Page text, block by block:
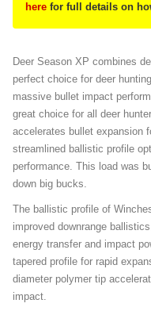
here for full details on
Deer Season XP combines
perfect choice for deer
massive bullet impact
great choice for all deer
accelerates bullet expansion
streamlined ballistic profile
performance. This load was
down big bucks.
The ballistic profile of
improved downrange
energy transfer and impact
tapered profile for rapid
diameter polymer tip
impact.